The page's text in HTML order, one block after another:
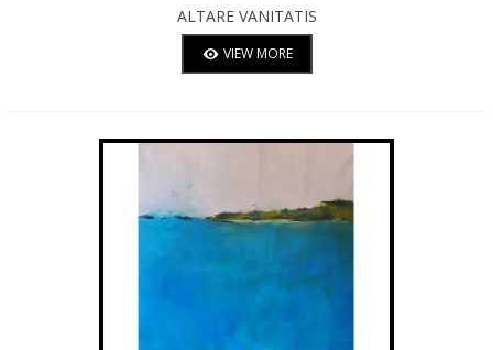
ALTARE VANITATIS
VIEW MORE